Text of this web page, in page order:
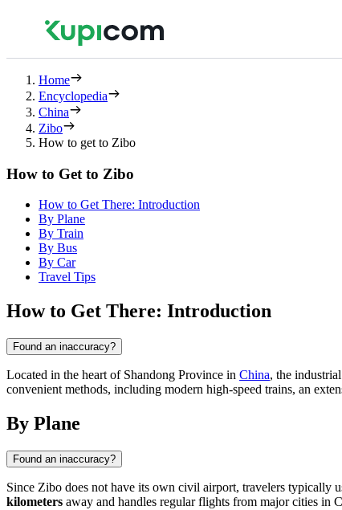
Home
Encyclopedia
China
Zibo
How to get to Zibo
How to Get to Zibo
How to Get There: Introduction
By Plane
By Train
By Bus
By Car
Travel Tips
How to Get There: Introduction
Found an inaccuracy?
Located in the heart of Shandong Province in China, the
convenient methods, including modern high-speed trains, an
By Plane
Found an inaccuracy?
Since Zibo does not have its own civil airport, travelers typically
kilometers away and handles regular flights from major cities in